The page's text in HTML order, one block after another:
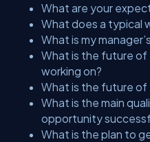
What are your
What does a typical
What is my
What is the future
working on?
What is the future of
What is the main
opportunity
What is the plan to